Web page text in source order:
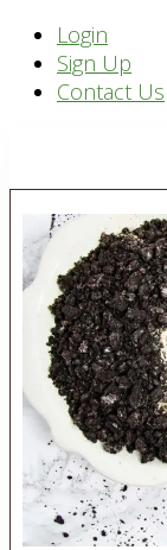
Header
Right
Login
Sign Up
Contact Us